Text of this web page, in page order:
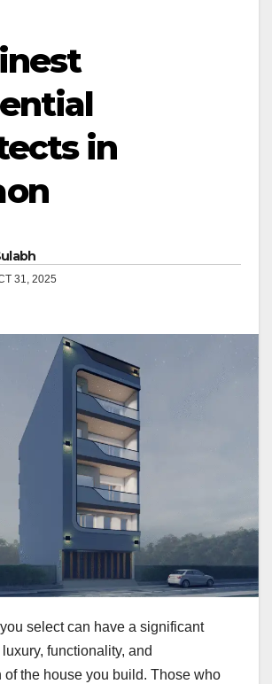
in
31, 2025
select can have a significant
functionality, and
of the house you build. Those who